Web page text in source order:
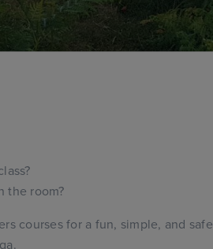
the room?
courses for a fun, simple, and safe